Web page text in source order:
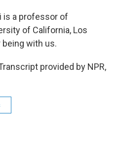
is a professor of
of California, Los
with us.
provided by NPR,